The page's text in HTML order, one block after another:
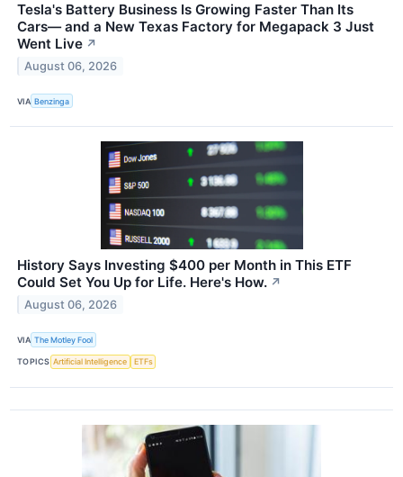
Tesla's Battery Business Is Growing Faster Than Its
Cars— and a New Texas Factory for Megapack 3 Just
Went Live ↗
August 06, 2026
VIA Benzinga
History Says Investing $400 per Month in This ETF
Could Set You Up for Life. Here's How. ↗
August 06, 2026
VIA The Motley Fool
TOPICS Artificial Intelligence ETFs